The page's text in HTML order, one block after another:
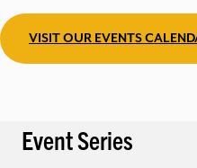
VISIT OUR EVENTS
Event Series